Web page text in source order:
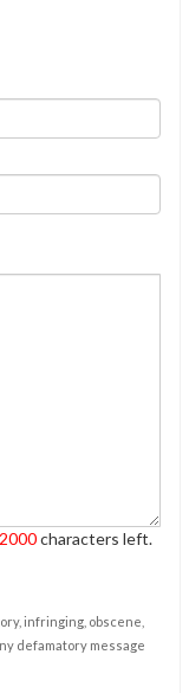
2000characters left.
infringing, obscene,
defamatory message